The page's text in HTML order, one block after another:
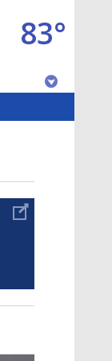
83°